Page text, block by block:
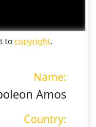
to copyright.
Name:
Amos
Country: